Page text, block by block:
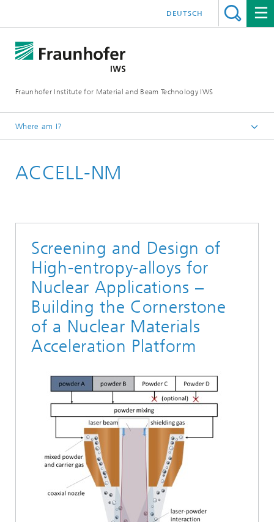
Fraunhofer Institute for Material and Beam Technology IWS
DEUTSCH
Where am I?
Technologies and Competencies
ACCELL-NM
Screening and Design of
High-entropy-alloys for
Nuclear Applications –
Building the Cornerstone
of a Nuclear Materials
Acceleration Platform